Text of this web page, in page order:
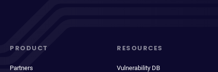
PRODUCT
Partners
RESOURCES
Vulnerability DB